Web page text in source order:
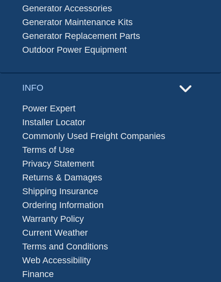
Generator Accessories
Generator Maintenance Kits
Generator Replacement Parts
Outdoor Power Equipment
INFO
Power Expert
Installer Locator
Commonly Used Freight Companies
Terms of Use
Privacy Statement
Returns & Damages
Shipping Insurance
Ordering Information
Warranty Policy
Current Weather
Terms and Conditions
Web Accessibility
Finance